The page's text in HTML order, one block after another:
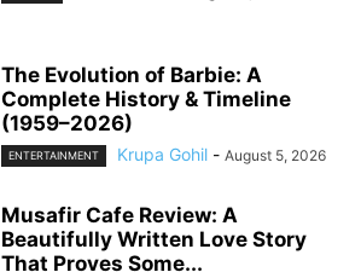
The Evolution of Barbie: A
Complete History & Timeline
(1959–2026)
ENTERTAINMENT Krupa Gohil - August 5, 2026
Musafir Cafe Review: A
Beautifully Written Love Story
That Proves Some...